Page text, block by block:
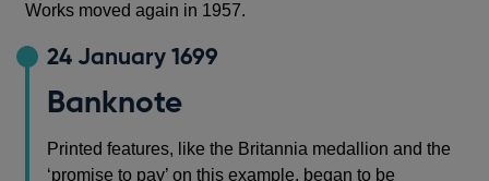
Works moved again in 1957.
24 January 1699
Banknote
Printed features, like the Britannia medallion and the
‘promise to pay’ on this example, began to be